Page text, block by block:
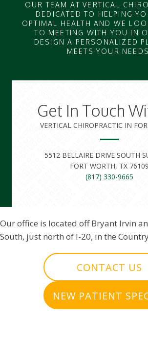
OUR TEAM AT VERTICAL
DEDICATED TO HELPING
OPTIMAL HEALTH AND WE
TO MEETING WITH YOU IN
DESIGN A PERSONALIZED
MEETS YOUR NEEDS.
Get In Touch
VERTICAL CHIROPRACTIC IN
5512 BELLAIRE DRIVE SOUTH
FORT WORTH, TX 76109
(817) 330-9665
Our office is located off Bryant Irvin
South, just north of I-20, in the
CONTACT US
NEW PATIENT